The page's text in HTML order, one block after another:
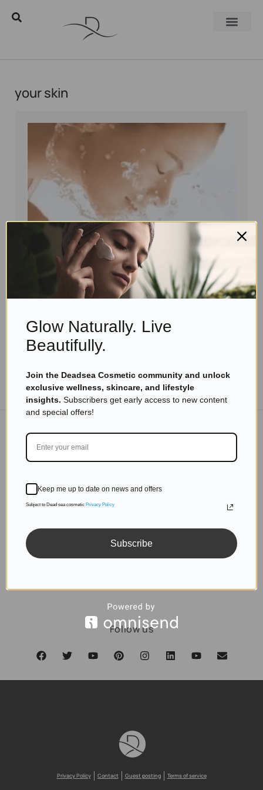
your skin
Eyal ManervaMarch 23, 2016
Skincare Products
Body Skin Care With Dead Sea Minerals Benefits
TO THE BLOG
DON'T MISS OUT
Subscribe to get exclusive deals sent directly to your
inbox.
Follow us
Privacy Policy Contact Guest posting Terms of service
Glow Naturally. Live
Beautifully.
Join the Deadsea Cosmetic community and unlock
exclusive wellness, skincare, and lifestyle
insights. Subscribers get early access to new content
and special offers!
Keep me up to date on news and offers
Subject to Dead sea cosmetic Privacy Policy
Subscribe